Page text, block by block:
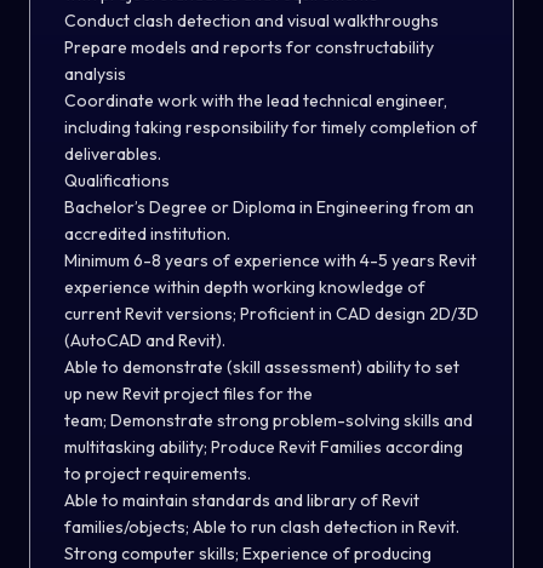
Conduct clash detection and visual walkthroughs
Prepare models and reports for constructability
analysis
Coordinate work with the lead technical engineer,
including taking responsibility for timely completion of
deliverables.
Qualifications
Bachelor’s Degree or Diploma in Engineering from an
accredited institution.
Minimum 6-8 years of experience with 4-5 years Revit
experience within depth working knowledge of
current Revit versions; Proficient in CAD design 2D/3D
(AutoCAD and Revit).
Able to demonstrate (skill assessment) ability to set
up new Revit project files for the
team; Demonstrate strong problem-solving skills and
multitasking ability; Produce Revit Families according
to project requirements.
Able to maintain standards and library of Revit
families/objects; Able to run clash detection in Revit.
Strong computer skills; Experience of producing